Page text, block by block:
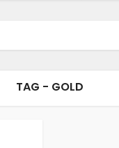
TAG - GOLD